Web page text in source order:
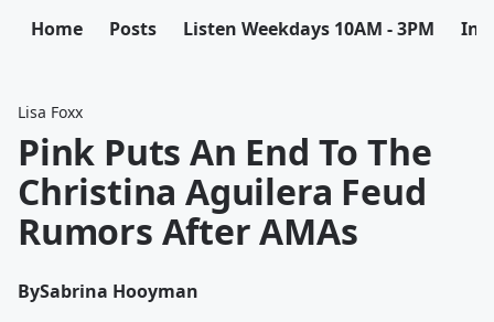
Home Posts Listen Weekdays 10AM - 3PM
Lisa Foxx
Pink Puts An End To The
Christina Aguilera Feud
Rumors After AMAs
BySabrina Hooyman